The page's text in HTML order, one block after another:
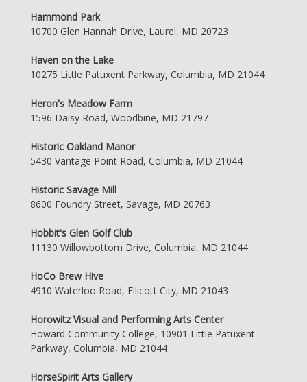
Hammond Park
10700 Glen Hannah Drive, Laurel, MD 20723
Haven on the Lake
10275 Little Patuxent Parkway, Columbia, MD 21044
Heron's Meadow Farm
1596 Daisy Road, Woodbine, MD 21797
Historic Oakland Manor
5430 Vantage Point Road, Columbia, MD 21044
Historic Savage Mill
8600 Foundry Street, Savage, MD 20763
Hobbit's Glen Golf Club
11130 Willowbottom Drive, Columbia, MD 21044
HoCo Brew Hive
4910 Waterloo Road, Ellicott City, MD 21043
Horowitz Visual and Performing Arts Center
Howard Community College, 10901 Little Patuxent
Parkway, Columbia, MD 21044
HorseSpirit Arts Gallery